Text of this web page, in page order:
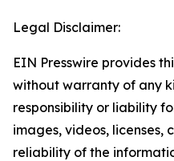
Legal Disclaimer:
EIN Presswire provides
without warranty of any
responsibility or liability
images, videos, licenses,
reliability of the